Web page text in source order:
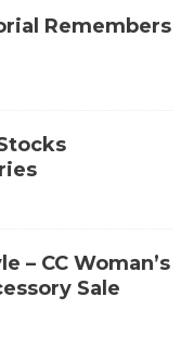
Remembers
– CC Woman’s
Sale